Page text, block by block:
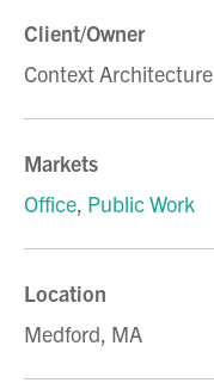
Client/Owner
Context Architecture
Markets
Office, Public Work
Location
Medford, MA